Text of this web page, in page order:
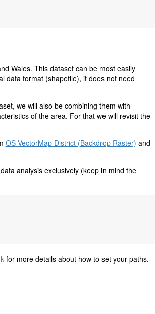
Wales. This dataset can be most easily
data format (shapefile), it does not need
we will also be combining them with
of the area. For that we will revisit the
OS VectorMap District (Backdrop Raster) and
analysis exclusively (keep in mind the
for more details about how to set your paths.